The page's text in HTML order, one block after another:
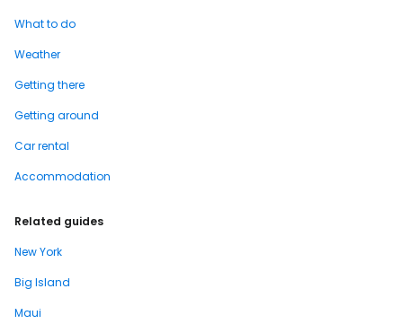
What to do
Weather
Getting there
Getting around
Car rental
Accommodation
Related guides
New York
Big Island
Maui